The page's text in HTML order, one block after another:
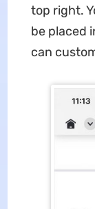
top right.
be placed
can